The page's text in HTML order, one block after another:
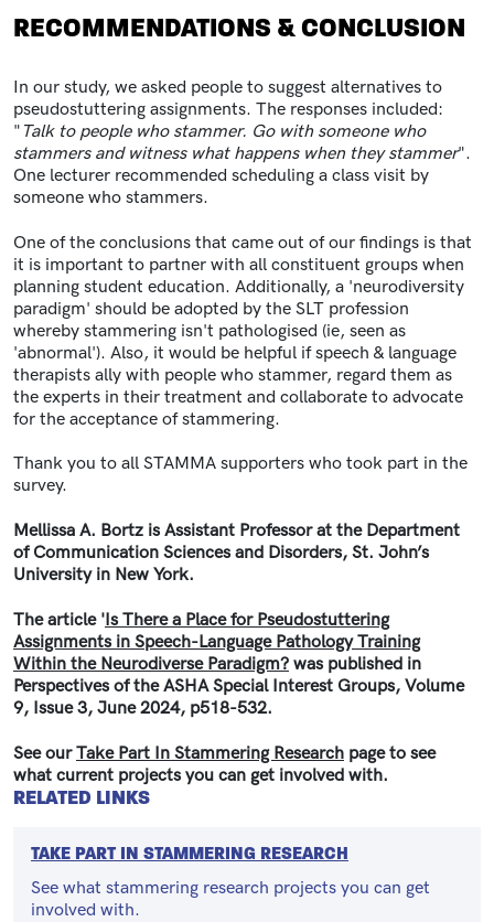
RECOMMENDATIONS & CONCLUSION
In our study, we asked people to suggest alternatives to
pseudostuttering assignments. The responses included:
" Talk to people who stammer. Go with someone who
stammers and witness what happens when they stammer".
One lecturer recommended scheduling a class visit by
someone who stammers.
One of the conclusions that came out of our findings is that
it is important to partner with all constituent groups when
planning student education. Additionally, a 'neurodiversity
paradigm' should be adopted by the SLT profession
whereby stammering isn't pathologised (ie, seen as
'abnormal'). Also, it would be helpful if speech & language
therapists ally with people who stammer, regard them as
the experts in their treatment and collaborate to advocate
for the acceptance of stammering.
Thank you to all STAMMA supporters who took part in the
survey.
Mellissa A. Bortz is Assistant Professor at the Department
of Communication Sciences and Disorders, St. John’s
University in New York.
The article 'Is There a Place for Pseudostuttering
Assignments in Speech-Language Pathology Training
Within the Neurodiverse Paradigm? was published in
Perspectives of the ASHA Special Interest Groups, Volume
9, Issue 3, June 2024, p518-532.
See ourTake Part In Stammering Research page to see
what current projects you can get involved with.
RELATED LINKS
TAKE PART IN STAMMERING RESEARCH
See what stammering research projects you can get
involved with.